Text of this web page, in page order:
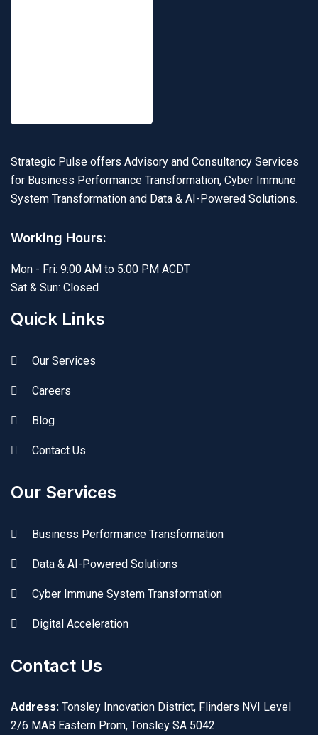
Strategic Pulse offers Advisory and Consultancy Services
for Business Performance Transformation, Cyber Immune
System Transformation and Data & AI-Powered Solutions.
Working Hours:
Mon - Fri: 9:00 AM to 5:00 PM ACDT
Sat & Sun: Closed
Quick Links
Our Services
Careers
Blog
Contact Us
Our Services
Business Performance Transformation
Data & AI-Powered Solutions
Cyber Immune System Transformation
Digital Acceleration
Contact Us
Address: Tonsley Innovation District, Flinders NVI Level
2/6 MAB Eastern Prom, Tonsley SA 5042